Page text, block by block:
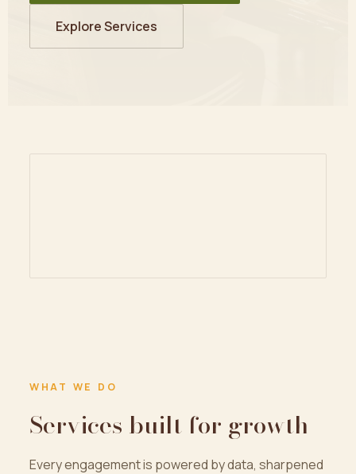
Explore Services
WHAT WE DO
Services built for growth
Every engagement is powered by data, sharpened